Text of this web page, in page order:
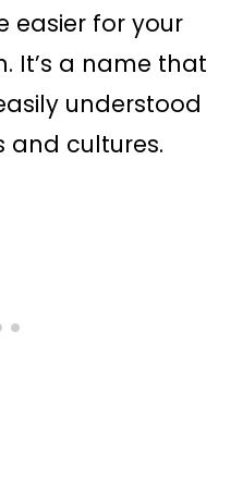
easier for your
It’s a name that
understood
and cultures.